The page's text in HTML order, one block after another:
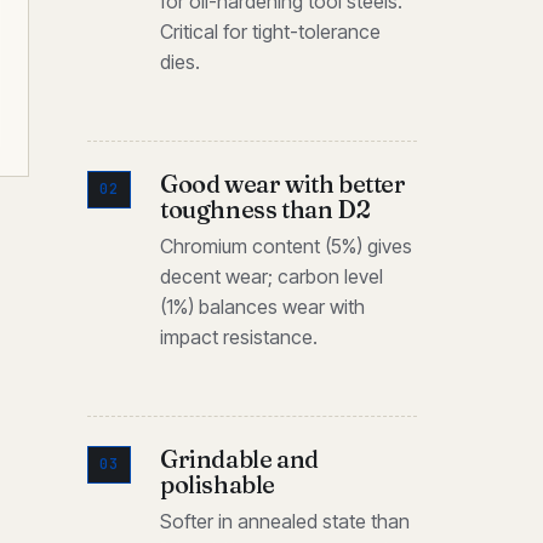
Critical for tight-tolerance
dies.
02
Good wear with better
toughness than D2
Chromium content (5%) gives
decent wear; carbon level
(1%) balances wear with
impact resistance.
03
Grindable and
polishable
Softer in annealed state than